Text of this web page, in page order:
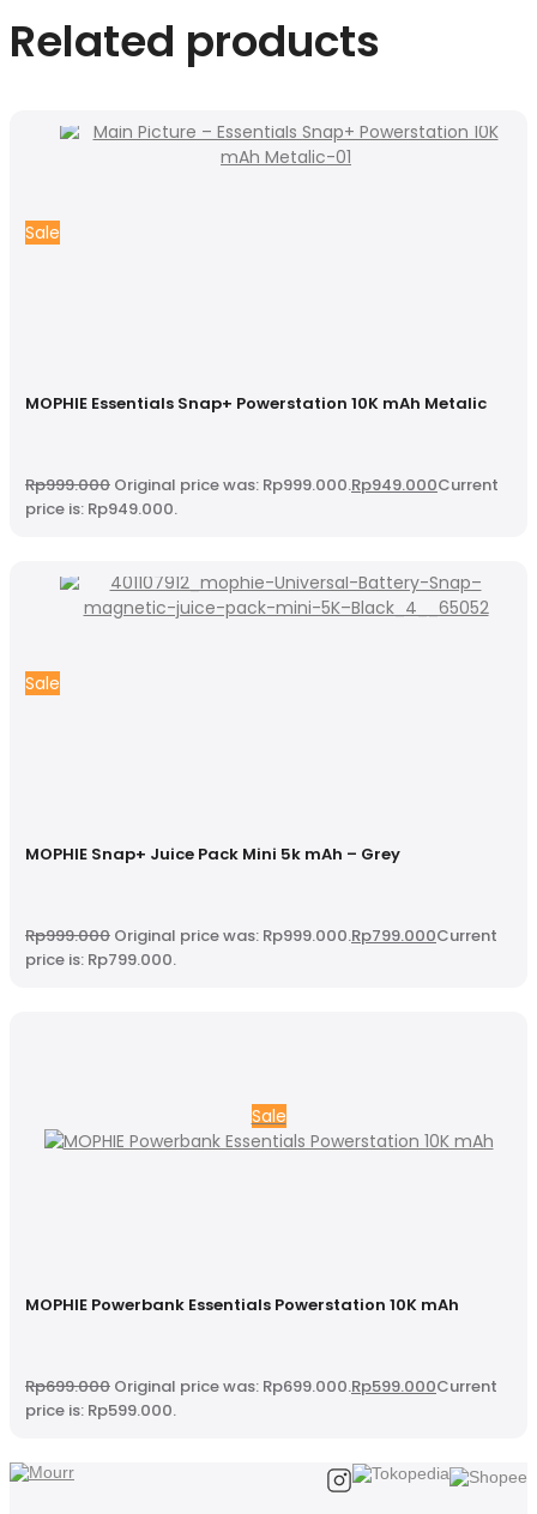
Related products
Sale
MOPHIE Essentials Snap+ Powerstation 10K mAh Metalic
Rp999.000 Original price was: Rp999.000.Rp949.000Current
price is: Rp949.000.
Sale
MOPHIE Snap+ Juice Pack Mini 5k mAh – Grey
Rp999.000 Original price was: Rp999.000.Rp799.000Current
price is: Rp799.000.
Sale
MOPHIE Powerbank Essentials Powerstation 10K mAh
Rp699.000 Original price was: Rp699.000.Rp599.000Current
price is: Rp599.000.